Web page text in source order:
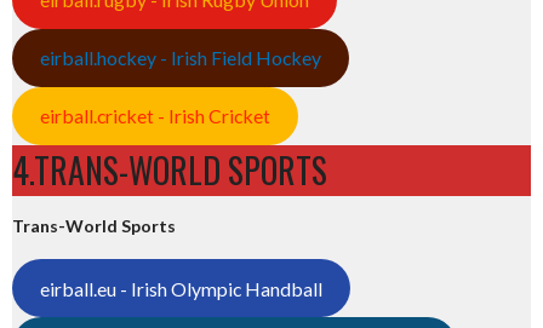
eirball.hockey - Irish Field Hockey
eirball.cricket - Irish Cricket
4.TRANS-WORLD SPORTS
Trans-World Sports
eirball.eu - Irish Olympic Handball